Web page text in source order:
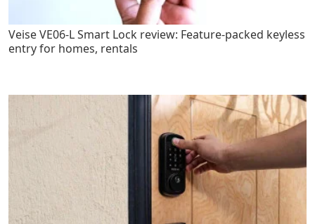
Veise VE06-L Smart Lock review: Feature-packed keyless
entry for homes, rentals